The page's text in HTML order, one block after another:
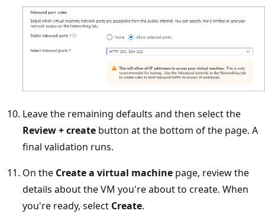
Leave the remaining defaults and then select the
Review + create button at the bottom of the page. A
final validation runs.
On the Create a virtual machine page, review the
details about the VM you're about to create. When
you're ready, select Create.